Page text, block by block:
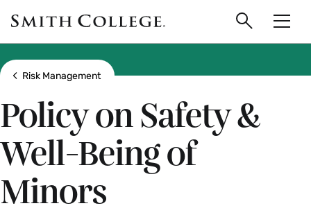
main
content
Smith
College
logo
Search
Show all breadcrumbs
Risk Management
Policy on Safety &
Well-Being of
Minors